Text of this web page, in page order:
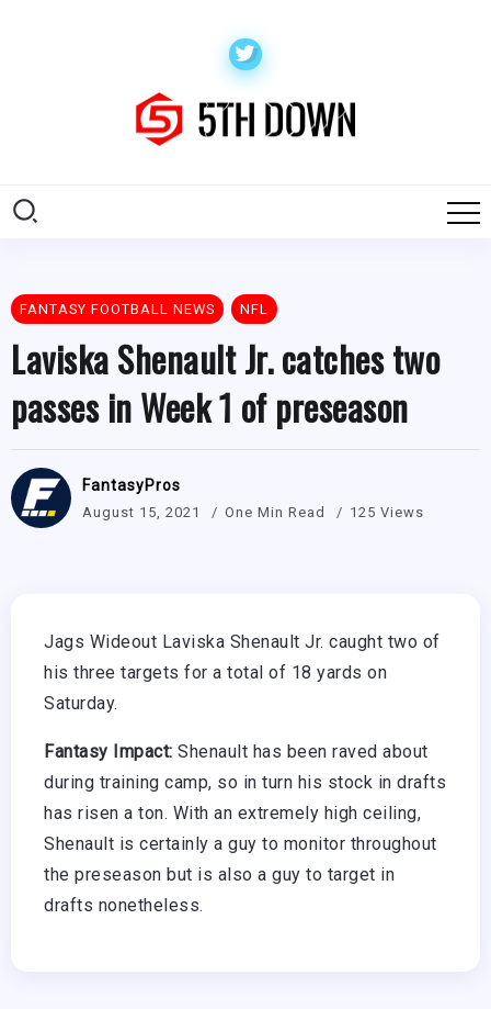
FANTASY FOOTBALL NEWS NFL
Laviska Shenault Jr. catches two
passes in Week 1 of preseason
FantasyPros
August 15, 2021 One Min Read 125 Views
Jags Wideout Laviska Shenault Jr. caught two of
his three targets for a total of 18 yards on
Saturday.
Fantasy Impact: Shenault has been raved about
during training camp, so in turn his stock in drafts
has risen a ton. With an extremely high ceiling,
Shenault is certainly a guy to monitor throughout
the preseason but is also a guy to target in
drafts nonetheless.